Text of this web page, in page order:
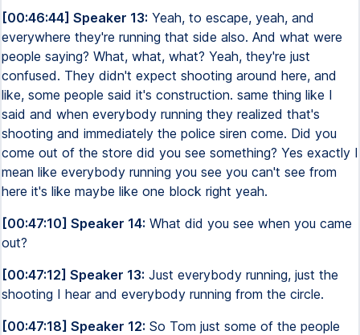
[00:46:44] Speaker 13: Yeah, to escape, yeah, and
everywhere they're running that side also. And what were
people saying? What, what, what? Yeah, they're just
confused. They didn't expect shooting around here, and
like, some people said it's construction. same thing like I
said and when everybody running they realized that's
shooting and immediately the police siren come. Did you
come out of the store did you see something? Yes exactly I
mean like everybody running you see you can't see from
here it's like maybe like one block right yeah.
[00:47:10] Speaker 14: What did you see when you came
out?
[00:47:12] Speaker 13: Just everybody running, just the
shooting I hear and everybody running from the circle.
[00:47:18] Speaker 12: So Tom just some of the people